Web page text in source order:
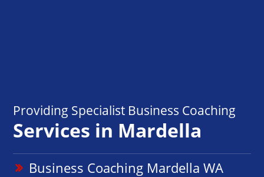
Providing Specialist Business Coaching
Services in Mardella
Business Coaching Mardella WA